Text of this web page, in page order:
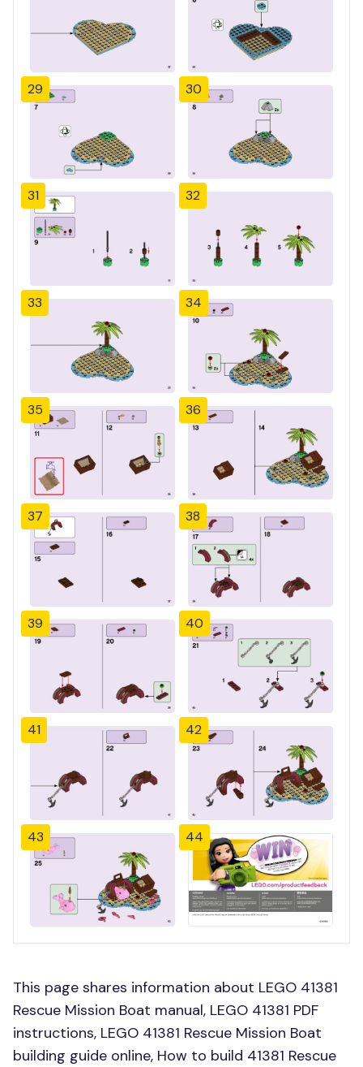
29 30
31 32
33 34
35 36
37 38
39 40
41 42
43 44
This page shares information about LEGO 41381
Rescue Mission Boat manual, LEGO 41381 PDF
instructions, LEGO 41381 Rescue Mission Boat
building guide online, How to build 41381 Rescue